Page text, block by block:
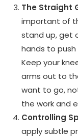
The Straight
important of
stand up, get
hands to
Keep your
arms out to
want to go,
the work and
Controlling
apply subtle